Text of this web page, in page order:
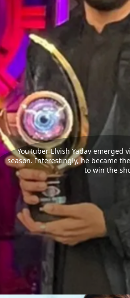
YouTuber Elvish Yadav emerged
season. Interestingly, he became
to win the